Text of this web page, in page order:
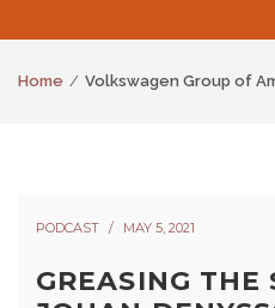
Home Volkswagen Group of
PODCAST MAY 5, 2021
GREASING THE